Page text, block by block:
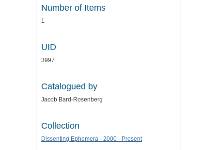
Number of Items
1
UID
3997
Catalogued by
Jacob Bard-Rosenberg
Collection
Dissenting Ephemera - 2000 - Present